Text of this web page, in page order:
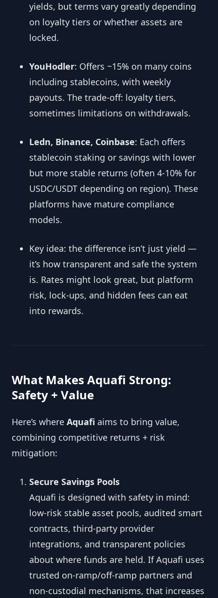
yields, but terms vary greatly depending
on loyalty tiers or whether assets are
locked.
YouHodler: Offers ~15% on many coins
including stablecoins, with weekly
payouts. The trade-off: loyalty tiers,
sometimes limitations on withdrawals.
Ledn, Binance, Coinbase: Each offers
stablecoin staking or savings with lower
but more stable returns (often 4-10% for
USDC/USDT depending on region). These
platforms have mature compliance
models.
Key idea: the difference isn’t just yield —
it’s how transparent and safe the system
is. Rates might look great, but platform
risk, lock-ups, and hidden fees can eat
into rewards.
What Makes Aquafi Strong:
Safety + Value
Here’s where Aquafi aims to bring value,
combining competitive returns + risk
mitigation:
Secure Savings Pools
Aquafi is designed with safety in mind:
low-risk stable asset pools, audited smart
contracts, third-party provider
integrations, and transparent policies
about where funds are held. If Aquafi uses
trusted on-ramp/off-ramp partners and
non-custodial mechanisms, that increases